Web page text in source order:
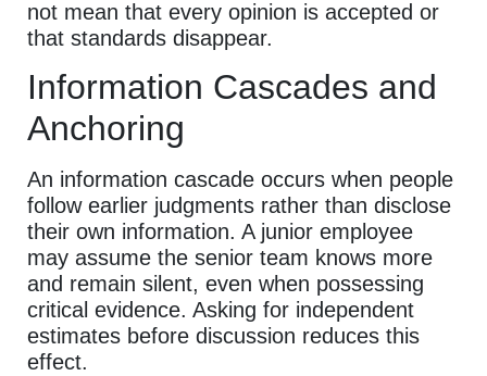
not mean that every opinion is accepted or
that standards disappear.
Information Cascades and
Anchoring
An information cascade occurs when people
follow earlier judgments rather than disclose
their own information. A junior employee
may assume the senior team knows more
and remain silent, even when possessing
critical evidence. Asking for independent
estimates before discussion reduces this
effect.